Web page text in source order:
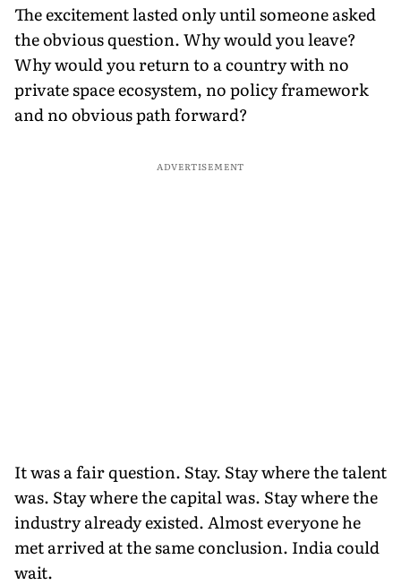
The excitement lasted only until someone asked
the obvious question. Why would you leave?
Why would you return to a country with no
private space ecosystem, no policy framework
and no obvious path forward?
ADVERTISEMENT
It was a fair question. Stay. Stay where the talent
was. Stay where the capital was. Stay where the
industry already existed. Almost everyone he
met arrived at the same conclusion. India could
wait.